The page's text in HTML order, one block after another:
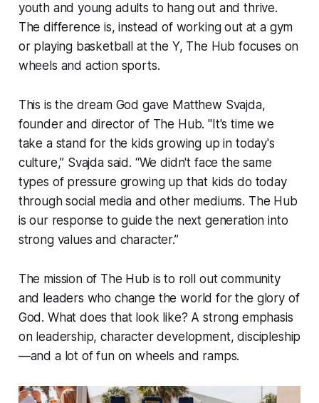
youth and young adults to hang out and thrive.
The difference is, instead of working out at a gym
or playing basketball at the Y, The Hub focuses on
wheels and action sports.
This is the dream God gave Matthew Svajda,
founder and director of The Hub. "It's time we
take a stand for the kids growing up in today's
culture,” Svajda said. “We didn't face the same
types of pressure growing up that kids do today
through social media and other mediums. The Hub
is our response to guide the next generation into
strong values and character.”
The mission of The Hub is to roll out community
and leaders who change the world for the glory of
God. What does that look like? A strong emphasis
on leadership, character development, discipleship
—and a lot of fun on wheels and ramps.